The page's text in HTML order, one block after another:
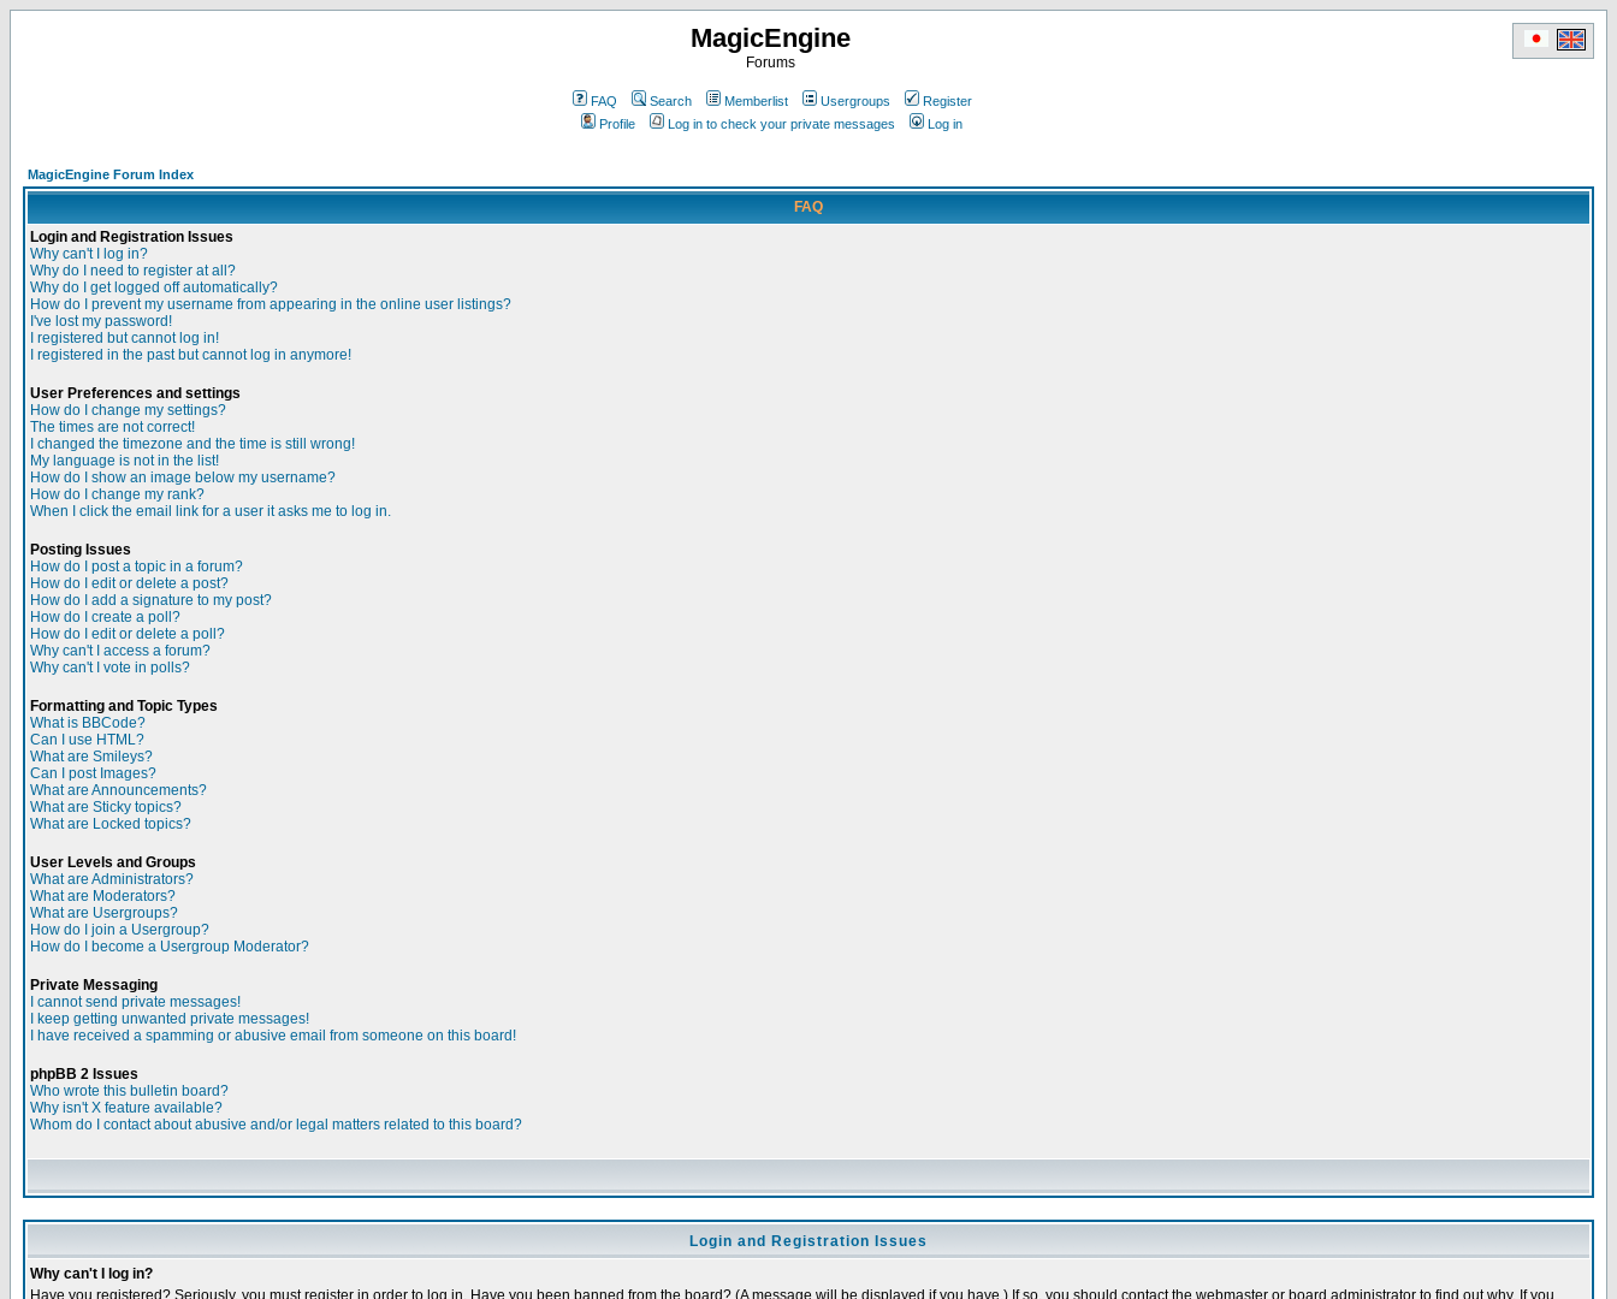
MagicEngine
Forums
FAQ Search Memberlist Usergroups
Register
Profile
Log in to check your private messages Log in
MagicEngine Forum Index
FAQ
Login and Registration Issues
Why can't I log in?
Why do I need to register at all?
Why do I get logged off automatically?
How do I prevent my username from appearing in the online user listings?
I've lost my password!
I registered but cannot log in!
I registered in the past but cannot log in anymore!
User Preferences and settings
How do I change my settings?
The times are not correct!
I changed the timezone and the time is still wrong!
My language is not in the list!
How do I show an image below my username?
How do I change my rank?
When I click the email link for a user it asks me to log in.
Posting Issues
How do I post a topic in a forum?
How do I edit or delete a post?
How do I add a signature to my post?
How do I create a poll?
How do I edit or delete a poll?
Why can't I access a forum?
Why can't I vote in polls?
Formatting and Topic Types
What is BBCode?
Can I use HTML?
What are Smileys?
Can I post Images?
What are Announcements?
What are Sticky topics?
What are Locked topics?
User Levels and Groups
What are Administrators?
What are Moderators?
What are Usergroups?
How do I join a Usergroup?
How do I become a Usergroup Moderator?
Private Messaging
I cannot send private messages!
I keep getting unwanted private messages!
I have received a spamming or abusive email from someone on this board!
phpBB 2 Issues
Who wrote this bulletin board?
Why isn't X feature available?
Whom do I contact about abusive and/or legal matters related to this board?
Login and Registration Issues
Why can't I log in?
Have you registered? Seriously, you must register in order to log in. Have you been banned from the board? (A message will be displayed if you have.) If so, you should contact the webmaster or board administrator to find out why. If you